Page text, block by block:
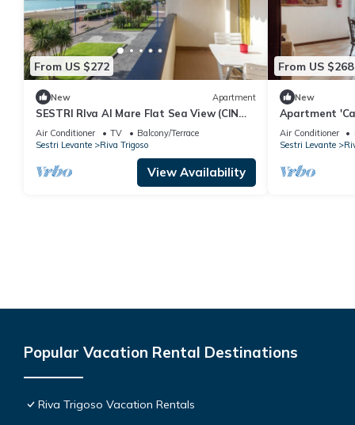
From US $272
New Apartment
SESTRI RIva Al Mare Flat Sea View (CIN
IT010059C2SIPCD95H)
Air Conditioner TV
Balcony/Terrace
Sestri Levante
Riva Trigoso
View Availability
From US $268
New
Apartment
with Private
Conditioning
Air Conditioner
Sestri Levante
Popular Vacation Rental Destinations
Riva Trigoso Vacation Rentals